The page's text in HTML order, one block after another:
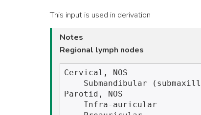
This input is used in derivation
Notes
Regional lymph nodes
Cervical, NOS
Parotid, NOS